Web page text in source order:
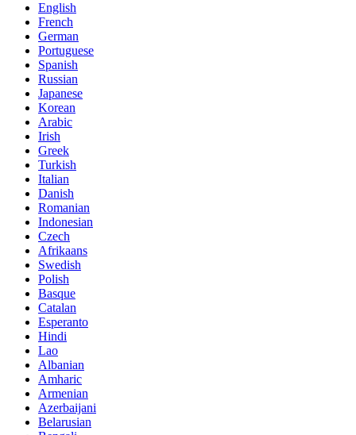
English
French
German
Portuguese
Spanish
Russian
Japanese
Korean
Arabic
Irish
Greek
Turkish
Italian
Danish
Romanian
Indonesian
Czech
Afrikaans
Swedish
Polish
Basque
Catalan
Esperanto
Hindi
Lao
Albanian
Amharic
Armenian
Azerbaijani
Belarusian